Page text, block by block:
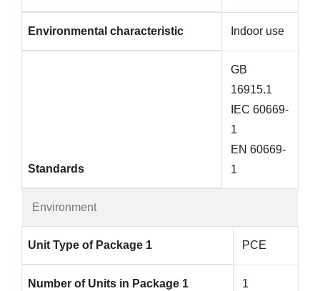
Environment
Environmental characteristic Indoor use
Standards
GB
16915.1
IEC 60669-
1
EN 60669-
1
Unit Type of Package 1 PCE
Number of Units in Package 1 1